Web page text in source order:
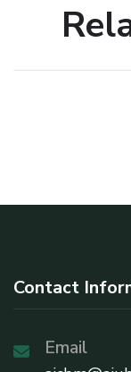
Contact
Email